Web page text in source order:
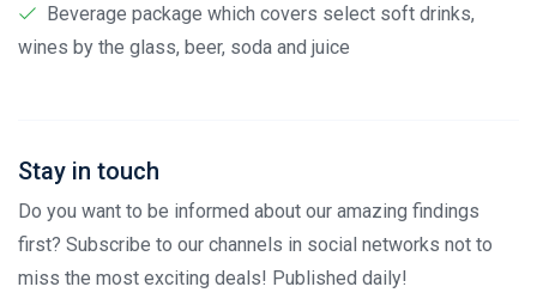
Beverage package which covers select soft drinks,
wines by the glass, beer, soda and juice
Stay in touch
Do you want to be informed about our amazing findings
first? Subscribe to our channels in social networks not to
miss the most exciting deals! Published daily!